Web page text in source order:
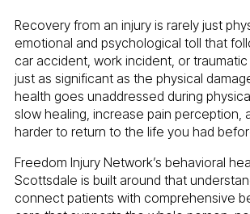
Recovery from an injury is rarely just
emotional and psychological toll that
car accident, work incident, or
just as significant as the physical
health goes unaddressed during
slow healing, increase pain perception,
harder to return to the life you had
Freedom Injury Network’s behavioral
Scottsdale is built around that
connect patients with comprehensive